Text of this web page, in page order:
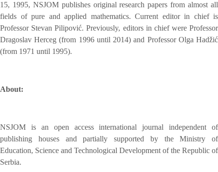
15, 1995, NSJOM publishes original research papers from almost all
fields of pure and applied mathematics. Current editor in chief is
Professor Stevan Pilipović. Previously, editors in chief were Professor
Dragoslav Herceg (from 1996 until 2014) and Professor Olga Hadžić
(from 1971 until 1995).
About:
NSJOM is an open access international journal independent of
publishing houses and partially supported by the Ministry of
Education, Science and Technological Development of the Republic of
Serbia.